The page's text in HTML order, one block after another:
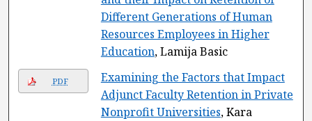
Different Generations of Human
Resources Employees in Higher
Education, Lamija Basic
PDF
Examining the Factors that Impact
Adjunct Faculty Retention in Private
Nonprofit Universities, Kara